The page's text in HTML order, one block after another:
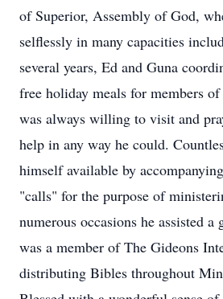
of Superior, Assembly of God,
selflessly in many capacities
several years, Ed and Guna
free holiday meals for members
was always willing to visit and
help in any way he could.
himself available by
"calls" for the purpose of
numerous occasions he assisted
was a member of The Gideons
distributing Bibles throughout